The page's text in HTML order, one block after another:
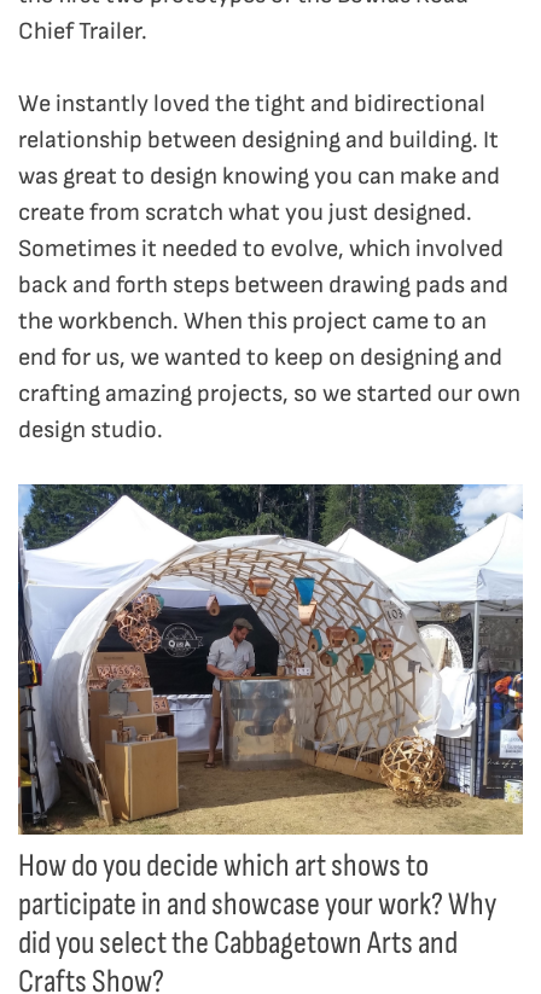
Chief Trailer.
We instantly loved the tight and bidirectional
relationship between designing and building. It
was great to design knowing you can make and
create from scratch what you just designed.
Sometimes it needed to evolve, which involved
back and forth steps between drawing pads and
the workbench. When this project came to an
end for us, we wanted to keep on designing and
crafting amazing projects, so we started our own
design studio.
How do you decide which art shows to
participate in and showcase your work? Why
did you select the Cabbagetown Arts and
Crafts Show?